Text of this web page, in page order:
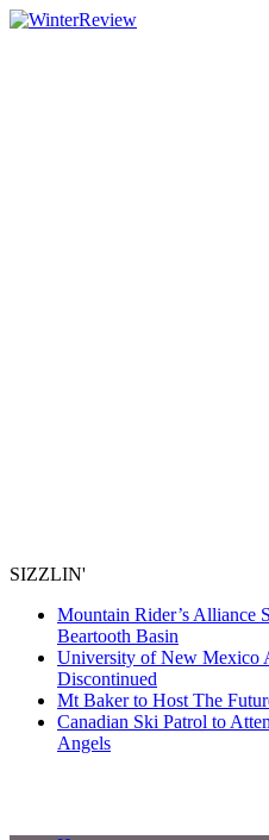
SIZZLIN'
Mountain Rider’s Alliance
Beartooth Basin
University of New Mexico
Discontinued
Mt Baker to Host The
Canadian Ski Patrol to
Angels